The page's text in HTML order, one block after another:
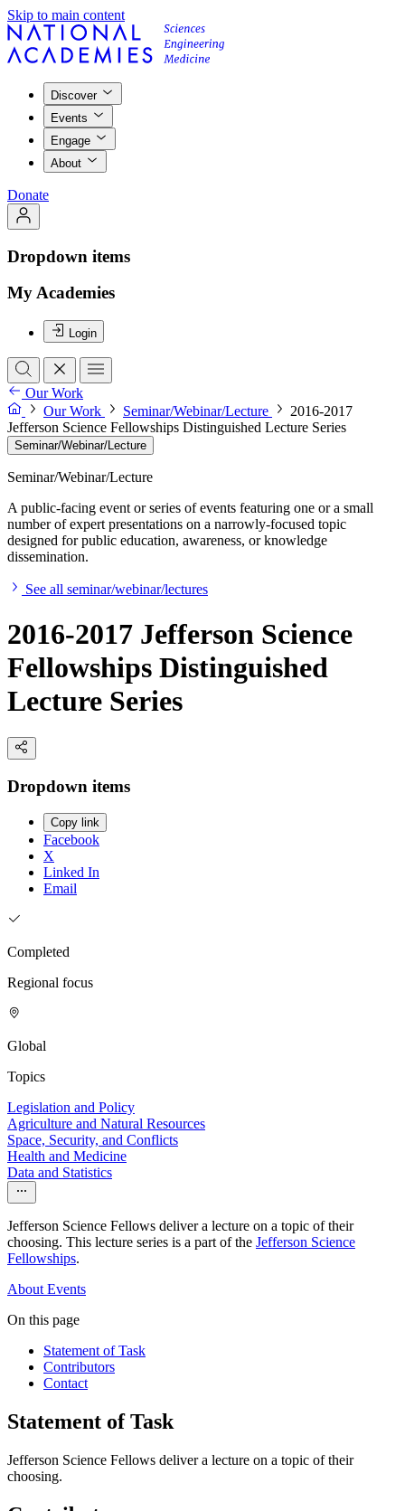
Skip to main content
Discover
Events
Engage
About
Donate
Dropdown items
My Academies
Login
Our Work
Our Work
Seminar/Webinar/Lecture
2016-2017
Jefferson Science Fellowships Distinguished Lecture Series
Seminar/Webinar/Lecture
Seminar/Webinar/Lecture
A public-facing event or series of events featuring one or a small
number of expert presentations on a narrowly-focused topic
designed for public education, awareness, or knowledge
dissemination.
See all seminar/webinar/lectures
2016-2017 Jefferson Science
Fellowships Distinguished
Lecture Series
Dropdown items
Copy link
Facebook
X
Linked In
Email
Completed
Regional focus
Global
Topics
Legislation and Policy
Agriculture and Natural Resources
Space, Security, and Conflicts
Health and Medicine
Data and Statistics
Jefferson Science Fellows deliver a lecture on a topic of their
choosing. This lecture series is a part of the Jefferson Science
Fellowships.
About Events
On this page
Statement of Task
Contributors
Contact
Statement of Task
Jefferson Science Fellows deliver a lecture on a topic of their
choosing.